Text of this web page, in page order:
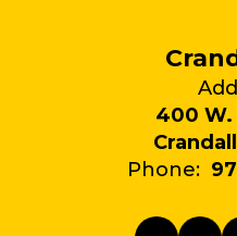
400 W.
Phone: